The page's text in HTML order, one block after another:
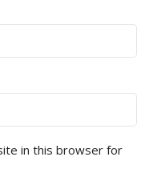
in this browser for